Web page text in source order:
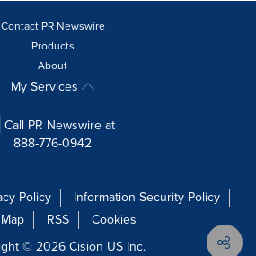
Contact PR Newswire
Products
About
My Services
Call PR Newswire at
888-776-0942
Policy
Information Security Policy
RSS
Cookies
© 2026Cision US Inc.